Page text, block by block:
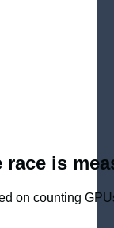
race is
on counting